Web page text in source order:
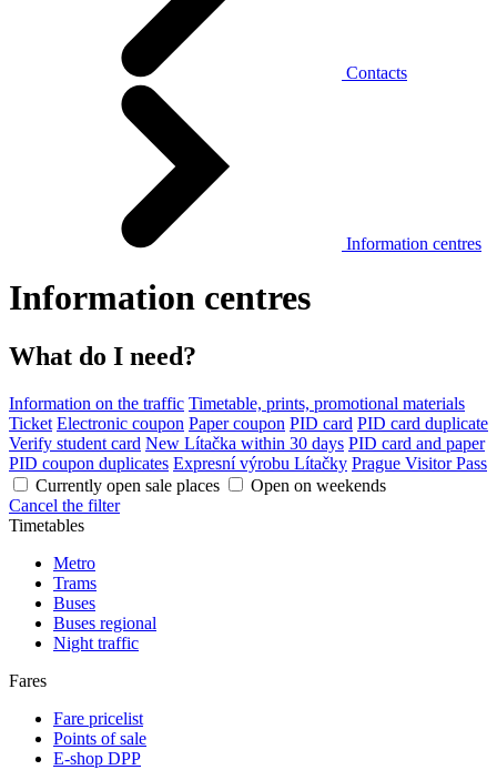
Contacts
Information centres
Information centres
What do I need?
Information on the traffic Timetable, prints, promotional materials
Ticket Electronic coupon Paper coupon PID card PID card duplicate
Verify student card New Lítačka within 30 days PID card and paper
PID coupon duplicates Expresní výrobu Lítačky Prague Visitor Pass
Currently open sale places
Open on weekends
Cancel the filter
Timetables
Metro
Trams
Buses
Buses regional
Night traffic
Fares
Fare pricelist
Points of sale
E-shop DPP